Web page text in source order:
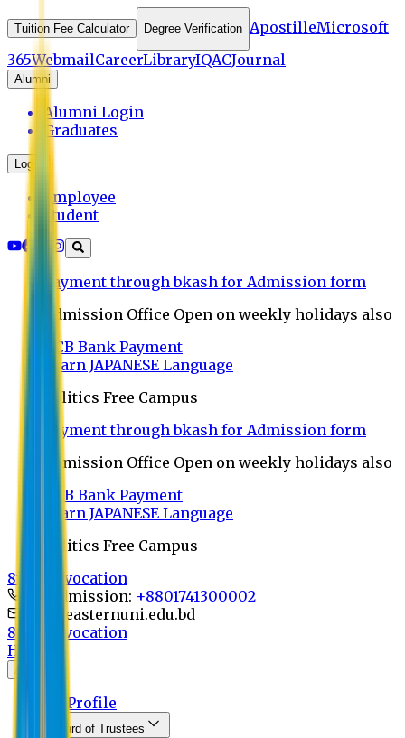
Tuition Fee Calculator Degree Verification ApostilleMicrosoft
365WebmailCareerLibraryIQACJournal
Alumni
Alumni Login
Graduates
Login
Employee
Student
Payment through bkash for Admission form
Admission Office Open on weekly holidays also
UCB Bank Payment
Learn JAPANESE Language
Politics Free Campus
Payment through bkash for Admission form
Admission Office Open on weekly holidays also
UCB Bank Payment
Learn JAPANESE Language
Politics Free Campus
8th Convocation
For Admission: +8801741300002
info@easternuni.edu.bd
8th Convocation
Home
EU Profile
Board of Trustees